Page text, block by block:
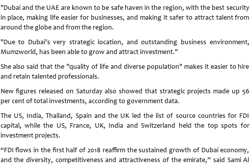
"Dubai and the UAE are known to be safe haven in the region, with the best security
in place, making life easier for businesses, and making it safer to attract talent from
around the globe and from the region.
"Due to Dubai’s very strategic location, and outstanding business environment,
Mumzworld, has been able to grow and attract investment."
She also said that the "quality of life and diverse population" makes it easier to hire
and retain talented professionals.
New figures released on Saturday also showed that strategic projects made up 56
per cent of total investments, according to government data.
The US, India, Thailand, Spain and the UK led the list of source countries for FDI
capital, while the US, France, UK, India and Switzerland held the top spots for
investment projects.
“FDI flows in the first half of 2018 reaffirm the sustained growth of Dubai economy,
and the diversity, competitiveness and attractiveness of the emirate,” said Sami Al